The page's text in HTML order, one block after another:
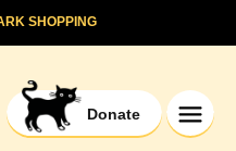
Donate
SHOPPING